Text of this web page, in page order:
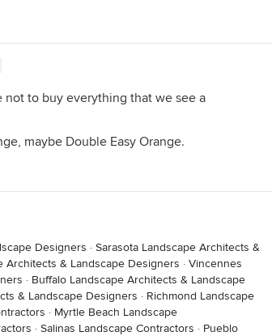
to buy everything that we see a
maybe Double Easy Orange.
Designers · Sarasota Landscape Architects &
Architects & Landscape Designers · Vincennes
· Buffalo Landscape Architects & Landscape
& Landscape Designers · Richmond Landscape
· Myrtle Beach Landscape
· Salinas Landscape Contractors · Pueblo